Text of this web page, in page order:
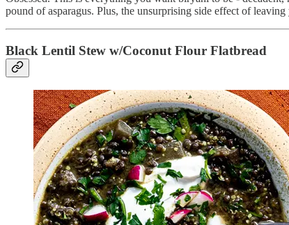
pound of asparagus. Plus, the unsurprising side effect of
Black Lentil Stew w/Coconut Flour Flatbread